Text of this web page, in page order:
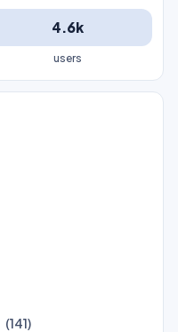
4.6k
users
(141)